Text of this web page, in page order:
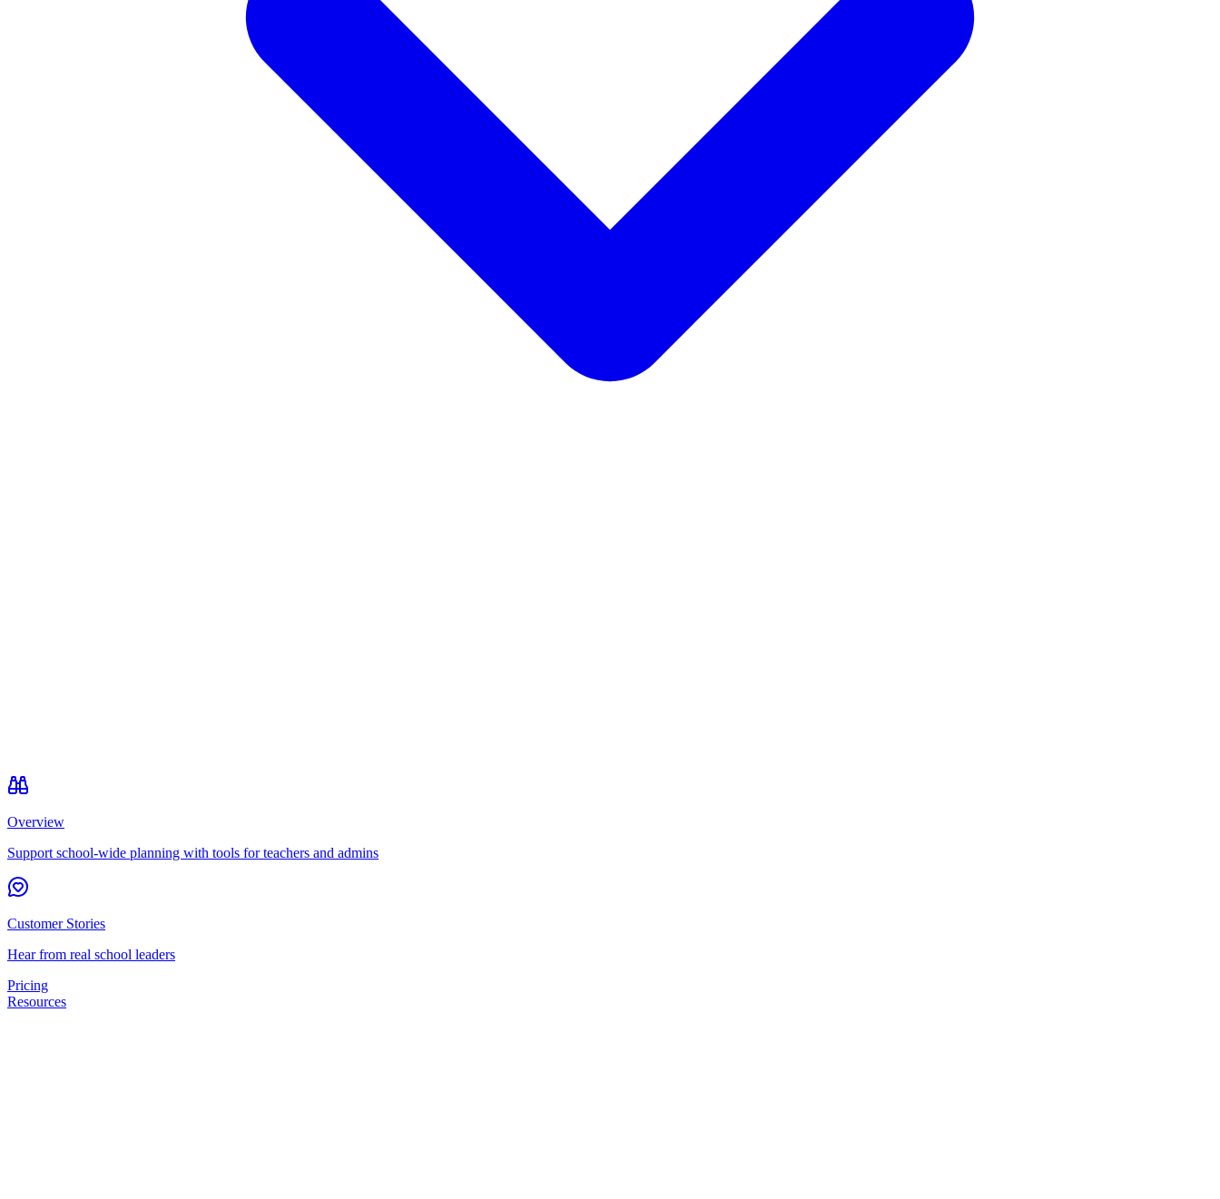
Overview
Support school-wide planning with tools for teachers and admins
Customer Stories
Hear from real school leaders
Pricing
Resources